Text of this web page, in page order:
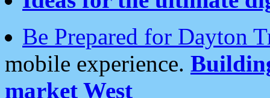
Be Prepared for Dayton
mobile experience.
market West